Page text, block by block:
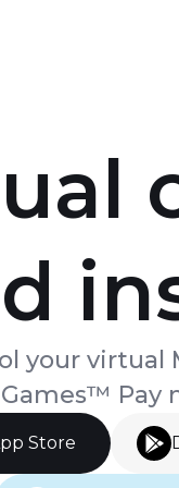
your
Games™ Pay
Store